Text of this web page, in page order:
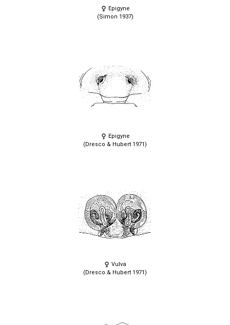
Epigyne
(Simon 1937)
Epigyne
(Dresco & Hubert 1971)
Vulva
(Dresco & Hubert 1971)